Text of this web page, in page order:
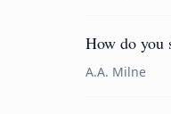
How do you
A.A. Milne